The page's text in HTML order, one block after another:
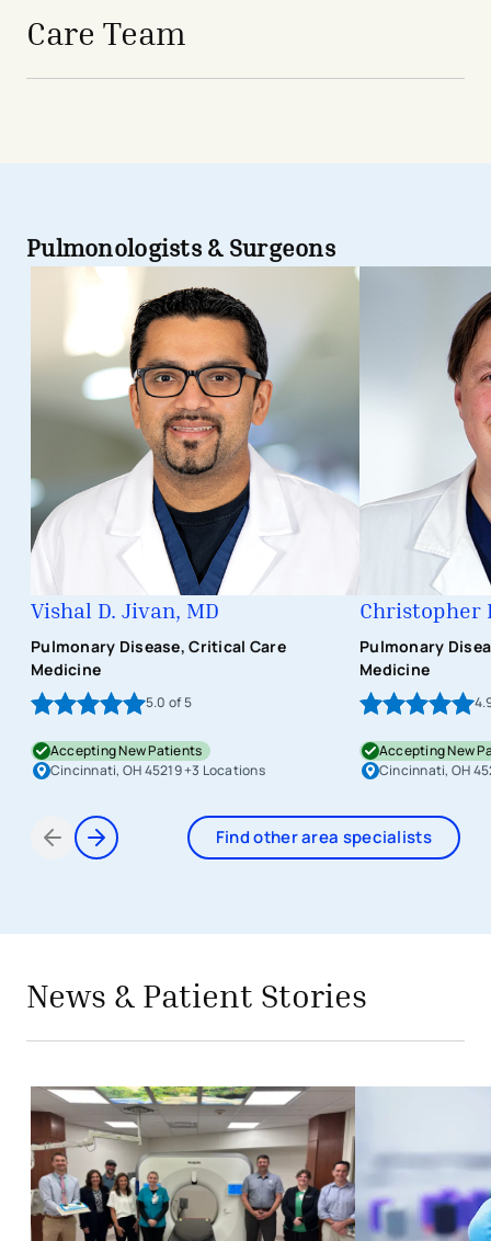
Care Team
Pulmonologists & Surgeons
Vishal D. Jivan, MD
Pulmonary Disease, Critical Care
Medicine
5.0 of 5
Accepting New Patients
Cincinnati, OH 45219+3 Locations
Christopher
Pulmonary
Medicine
Accepting New
Cincinnati, OH
Items 1 through 2 of 7
Find other area specialists
- Top of Page
News & Patient Stories
Christ Hospital Health Network
- opens in a new tab
- external link